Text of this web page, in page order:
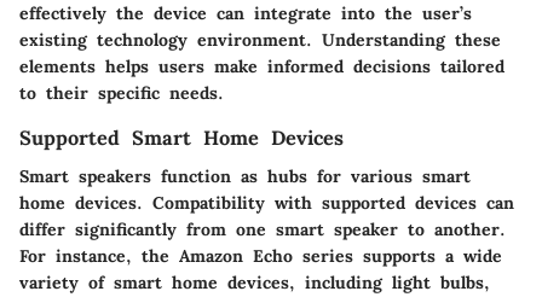
effectively the device can integrate into the user’s
existing technology environment. Understanding these
elements helps users make informed decisions tailored
to their specific needs.
Supported Smart Home Devices
Smart speakers function as hubs for various smart
home devices. Compatibility with supported devices can
differ significantly from one smart speaker to another.
For instance, the Amazon Echo series supports a wide
variety of smart home devices, including light bulbs,